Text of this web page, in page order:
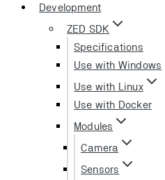
Development
ZED SDK
Specifications
Use with Windows
Use with Linux
Use with Docker
Modules
Camera
Sensors